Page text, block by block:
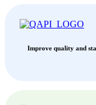
Improve quality and